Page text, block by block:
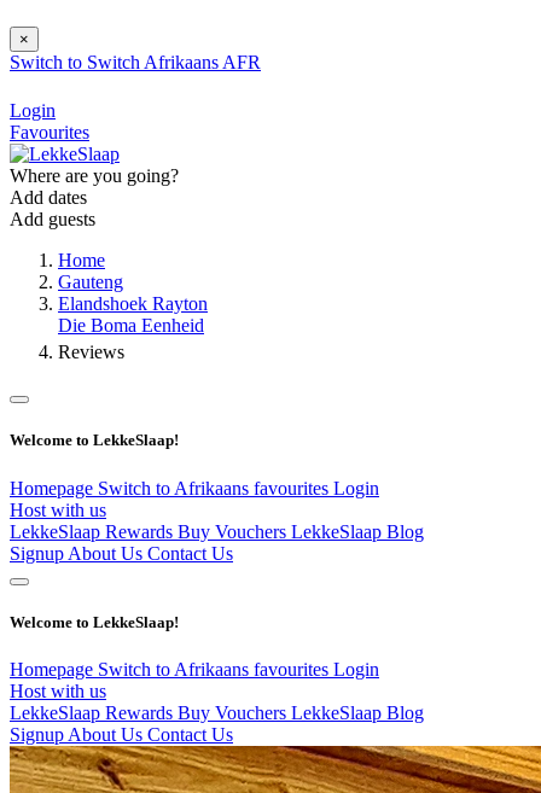
×
Switch to Switch Afrikaans AFR
Login
Favourites
Where are you going?
Add dates
Add guests
Home
Gauteng
Elandshoek Rayton
Die Boma Eenheid
Reviews
Welcome to LekkeSlaap!
Homepage Switch to Afrikaans favourites Login
Host with us
LekkeSlaap Rewards Buy Vouchers LekkeSlaap Blog
Signup About Us Contact Us
Welcome to LekkeSlaap!
Homepage Switch to Afrikaans favourites Login
Host with us
LekkeSlaap Rewards Buy Vouchers LekkeSlaap Blog
Signup About Us Contact Us